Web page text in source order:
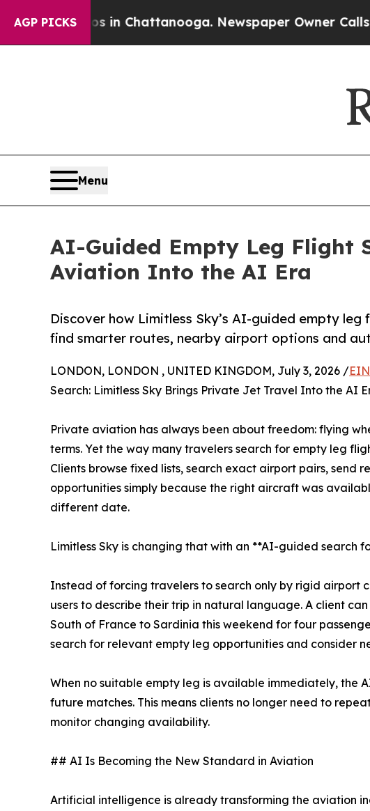
AGP PICKS
in Chattanooga. Newspaper Owner Calls the
Menu
AI-Guided Empty Leg Flight
Aviation Into the AI Era
Discover how Limitless Sky’s AI-guided empty
find smarter routes, nearby airport options and
LONDON, LONDON , UNITED KINGDOM, July 3, 2026 /
Search: Limitless Sky Brings Private Jet Travel Into the AI
Private aviation has always been about freedom: flying
terms. Yet the way many travelers search for empty leg
Clients browse fixed lists, search exact airport pairs, send
opportunities simply because the right aircraft was
different date.
Limitless Sky is changing that with an **AI-guided search
Instead of forcing travelers to search only by rigid airport
users to describe their trip in natural language. A client
South of France to Sardinia this weekend for four
search for relevant empty leg opportunities and consider
When no suitable empty leg is available immediately, the
future matches. This means clients no longer need to
monitor changing availability.
## AI Is Becoming the New Standard in Aviation
Artificial intelligence is already transforming the aviation